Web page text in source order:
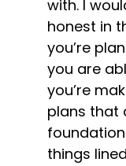
with. I
honest in
you’re
you are
you’re
plans that
things